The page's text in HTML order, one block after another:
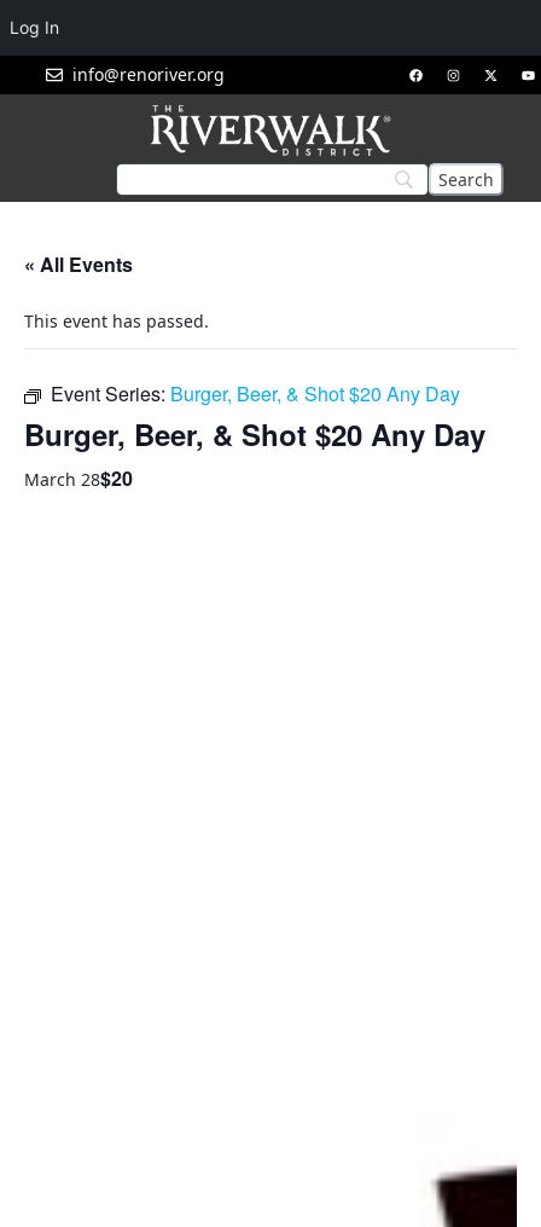
info@renoriver.org
« All Events
This event has passed.
Event Series: Burger, Beer, & Shot $20 Any Day
Burger, Beer, & Shot $20 Any Day
March 28$20
Log In